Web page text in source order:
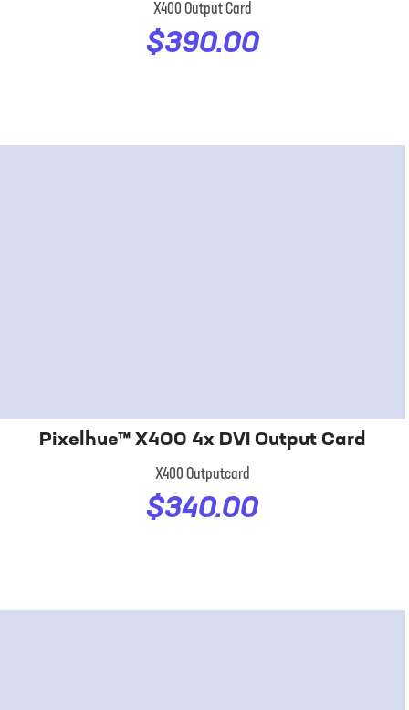
X400 Output Card
$390.00
Pixelhue™ X400 4x DVI Output Card
X400 Outputcard
$340.00